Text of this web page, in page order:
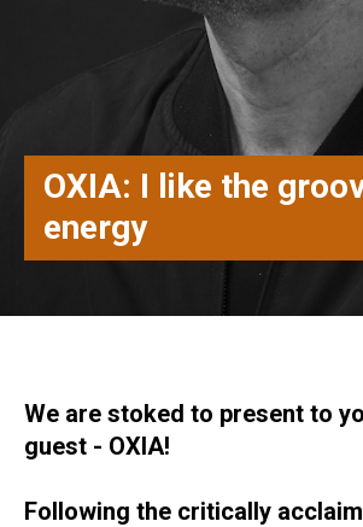
OXIA: I like the
energy
We are stoked to present to
guest - OXIA!
Following the critically